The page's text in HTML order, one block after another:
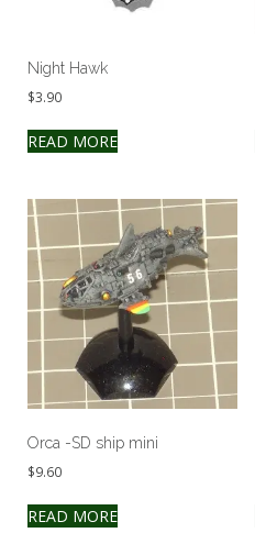
Night Hawk
$3.90
READ MORE
Orca -SD ship mini
$9.60
READ MORE